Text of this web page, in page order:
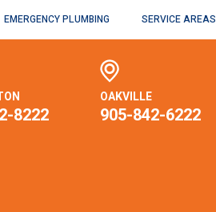
EMERGENCY PLUMBING SERVICE AREAS
8222
OAKVILLE
905-842-6222